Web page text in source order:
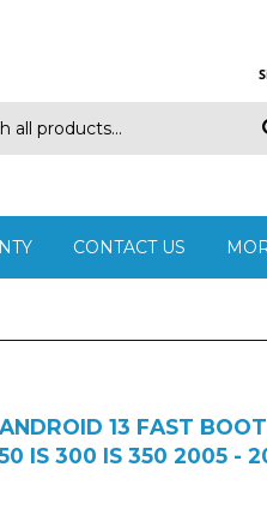
CONTACT US
13 FAST
IS 300 IS 350 2005 -